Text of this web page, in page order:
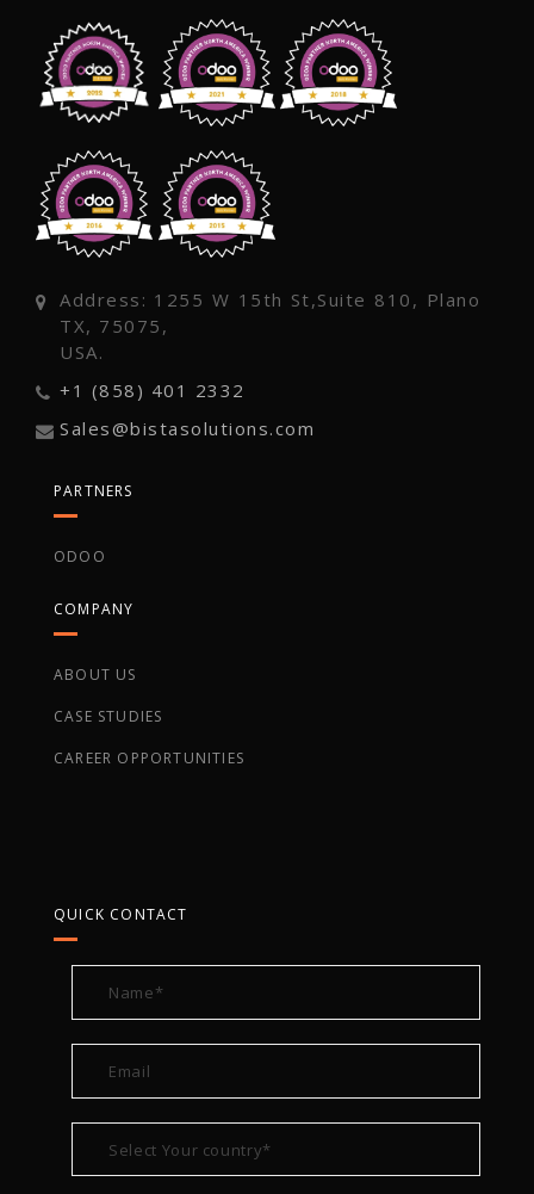
Address: 1255 W 15th St,Suite 810, Plano
TX, 75075,
USA.
+1 (858) 401 2332
Sales@bistasolutions.com
PARTNERS
ODOO
COMPANY
ABOUT US
CASE STUDIES
CAREER OPPORTUNITIES
QUICK CONTACT